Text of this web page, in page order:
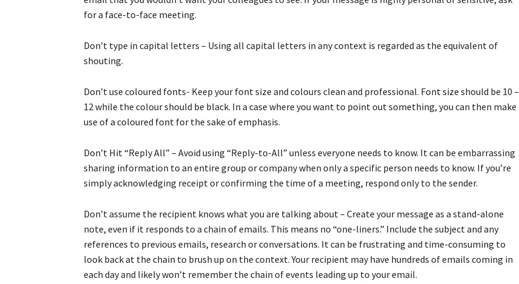
for a face-to-face meeting.
Don’t type in capital letters – Using all capital letters in any context is regarded as the equivalent of
shouting.
Don’t use coloured fonts- Keep your font size and colours clean and professional. Font size should be 10 –
12 while the colour should be black. In a case where you want to point out something, you can then make
use of a coloured font for the sake of emphasis.
Don’t Hit “Reply All” – Avoid using “Reply-to-All” unless everyone needs to know. It can be embarrassing
sharing information to an entire group or company when only a specific person needs to know. If you’re
simply acknowledging receipt or confirming the time of a meeting, respond only to the sender.
Don’t assume the recipient knows what you are talking about – Create your message as a stand-alone
note, even if it responds to a chain of emails. This means no “one-liners.” Include the subject and any
references to previous emails, research or conversations. It can be frustrating and time-consuming to
look back at the chain to brush up on the context. Your recipient may have hundreds of emails coming in
each day and likely won’t remember the chain of events leading up to your email.